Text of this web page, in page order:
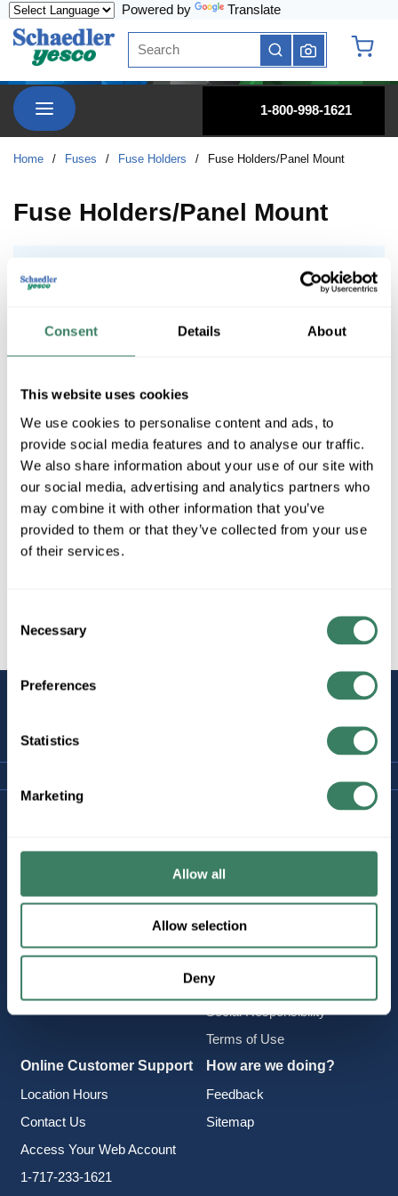
Consent Details About
This website uses cookies
We use cookies to personalise content and ads, to
provide social media features and to analyse our traffic.
We also share information about your use of our site with
our social media, advertising and analytics partners who
may combine it with other information that you’ve
provided to them or that they’ve collected from your use
of their services.
Selection
Necessary
Preferences
Statistics
Marketing
Allow all
Allow selection
Deny
Powered by Translate
Site Search
submit search
menu
1-800-998-1621
Home / Fuses / Fuse Holders / Fuse Holders/Panel Mount
Fuse Holders/Panel Mount
Find a Location
Employee Intranet
Terms & Conditions
Privacy Policy
CA Notice at Collection
Cookie Consent
Accessibility Statement
Social Responsibility
Terms of Use
Online Customer Support
Location Hours
Contact Us
Access Your Web Account
1-717-233-1621
How are we doing?
Feedback
Sitemap